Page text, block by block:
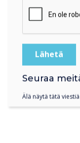
Seuraa
Älä näytä tätä